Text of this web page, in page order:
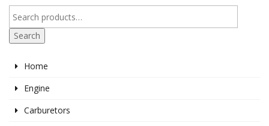
Search
Home
Engine
Carburetors